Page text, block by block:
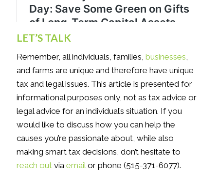
LET’S TALK
Remember, all individuals, families, businesses,
and farms are unique and therefore have unique
tax and legal issues. This article is presented for
informational purposes only, not as tax advice or
legal advice for an individual’s situation. If you
would like to discuss how you can help the
causes you’re passionate about, while also
making smart tax decisions, don’t hesitate to
reach outvia emailor phone (515-371-6077).